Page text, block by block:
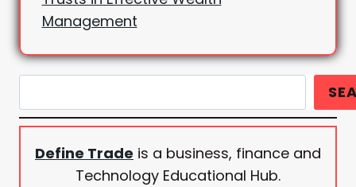
Management
Define Trade is a business, finance and
Technology Educational Hub.